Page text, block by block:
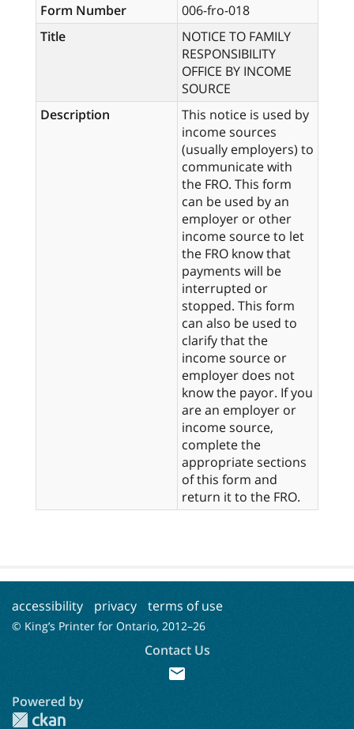
Form Number
006-fro-018
Title
NOTICE TO FAMILY
RESPONSIBILITY
OFFICE BY INCOME
SOURCE
Description
This notice is used by
income sources
(usually employers) to
communicate with
the FRO. This form
can be used by an
employer or other
income source to let
the FRO know that
payments will be
interrupted or
stopped. This form
can also be used to
clarify that the
income source or
employer does not
know the payor. If you
are an employer or
income source,
complete the
appropriate sections
of this form and
return it to the FRO.
accessibility privacy terms of use
© King’s Printer for Ontario, 2012–26
Contact Us
mail
Powered by